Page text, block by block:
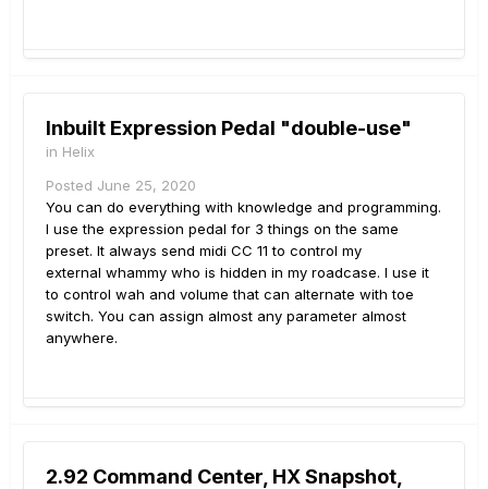
Inbuilt Expression Pedal "double-use"
in Helix
Posted June 25, 2020
You can do everything with knowledge and programming.
I use the expression pedal for 3 things on the same
preset. It always send midi CC 11 to control my
external whammy who is hidden in my roadcase. I use it
to control wah and volume that can alternate with toe
switch. You can assign almost any parameter almost
anywhere.
2.92 Command Center, HX Snapshot,